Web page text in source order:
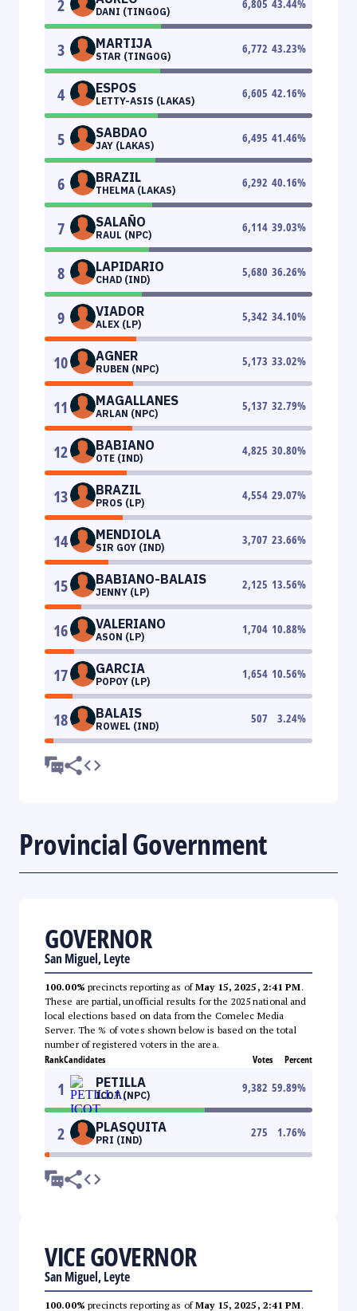
2 DANI (TINGOG)
6,805 43.44%
3 MARTIJA
STAR (TINGOG)
6,772 43.23%
4 ESPOS
LETTY-ASIS (LAKAS)
6,605 42.16%
5 SABDAO
JAY (LAKAS)
6,495 41.46%
6 BRAZIL
THELMA (LAKAS)
6,292 40.16%
7 SALAÑO
RAUL (NPC)
6,114 39.03%
8 LAPIDARIO
CHAD (IND)
5,680 36.26%
9 VIADOR
ALEX (LP)
5,342 34.10%
10 AGNER
RUBEN (NPC)
5,173 33.02%
11 MAGALLANES
ARLAN (NPC)
5,137 32.79%
12 BABIANO
OTE (IND)
4,825 30.80%
13 BRAZIL
PROS (LP)
4,554 29.07%
14 MENDIOLA
SIR GOY (IND)
3,707 23.66%
15 BABIANO-BALAIS
JENNY (LP)
2,125 13.56%
16 VALERIANO
ASON (LP)
1,704 10.88%
17 GARCIA
POPOY (LP)
1,654 10.56%
18 BALAIS
ROWEL (IND)
507 3.24%
Provincial Government
GOVERNOR
San Miguel, Leyte
100.00% precincts reporting as ofMay 15, 2025, 2:41 PM.
These are partial, unofficial results for the 2025 national and
local elections based on data from the Comelec Media
Server. The % of votes shown below is based on the total
number of registered voters in the area.
RankCandidates Votes Percent
1 PETILLA
ICOT (NPC)
9,382 59.89%
2 PLASQUITA
PRI (IND)
275 1.76%
VICE GOVERNOR
San Miguel, Leyte
100.00% precincts reporting as ofMay 15, 2025, 2:41 PM.